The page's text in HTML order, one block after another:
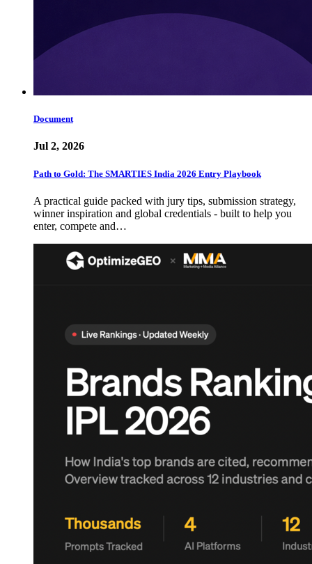
Document
Jul 2, 2026
Path to Gold: The SMARTIES India 2026 Entry Playbook
A practical guide packed with jury tips, submission strategy,
winner inspiration and global credentials - built to help you
enter, compete and…